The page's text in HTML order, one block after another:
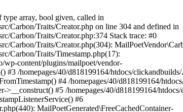
array, bool given, called in
Carbon/Traits/Creator.php on line 304 and defined in
Carbon/Traits/Creator.php:374 Stack trace: #0
Carbon/Traits/Creator.php(304):
Carbon/Traits/Timestamp.php(17):
wp-content/plugins/mailpoet/vendor-
#3 /homepages/40/d818199164/htdocs/
#4 /homepages/40/d818199164/
>__construct() #5 /homepages/40/d818199164/
#6
MailPoetGenerated\FreeCachedContainer-